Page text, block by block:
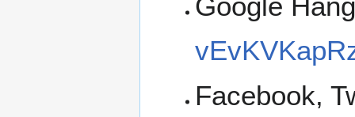
Facebook,